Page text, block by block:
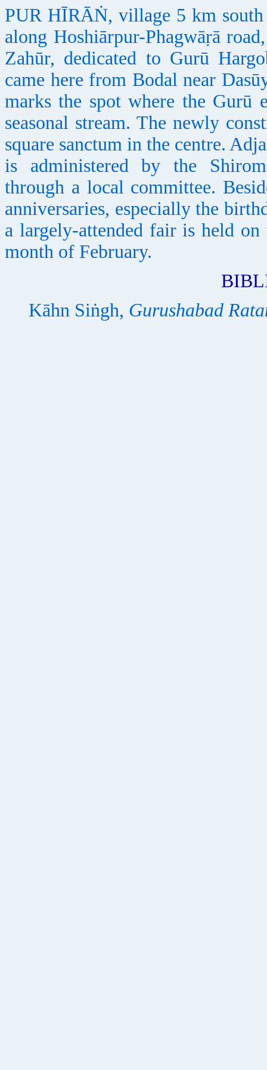
PUR HĪRĀṄ, village 5 km
along Hoshiārpur-Phagwāṛā
Zahūr, dedicated to Gurū
came here from Bodal near
marks the spot where the
seasonal stream. The newly
square sanctum in the centre.
is administered by the
through a local committee.
anniversaries, especially the
a largely-attended fair is held
month of February.
Kāhn Siṅgh, Gurushabad